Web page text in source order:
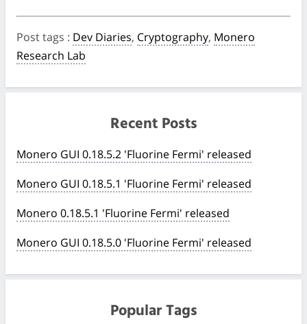
Post tags : Dev Diaries, Cryptography, Monero
Research Lab
Recent Posts
Monero GUI 0.18.5.2 'Fluorine Fermi' released
Monero GUI 0.18.5.1 'Fluorine Fermi' released
Monero 0.18.5.1 'Fluorine Fermi' released
Monero GUI 0.18.5.0 'Fluorine Fermi' released
Popular Tags